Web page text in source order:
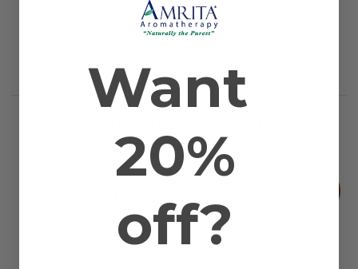
Indonesia
Fruit
Want
20%
off?